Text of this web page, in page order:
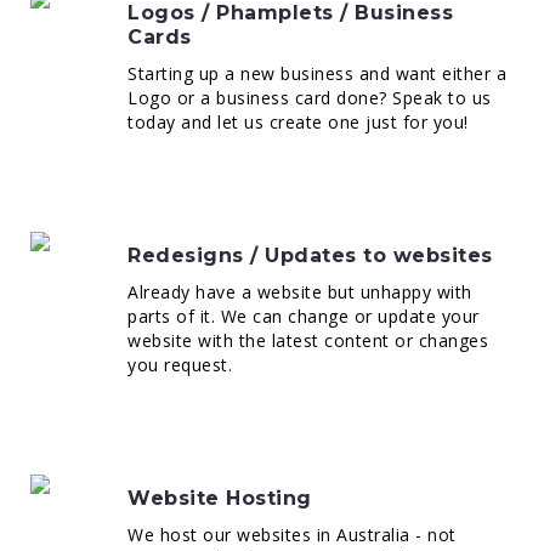
Logos / Phamplets / Business
Cards
Starting up a new business and want either a
Logo or a business card done? Speak to us
today and let us create one just for you!
Redesigns / Updates to websites
Already have a website but unhappy with
parts of it. We can change or update your
website with the latest content or changes
you request.
Website Hosting
We host our websites in Australia - not